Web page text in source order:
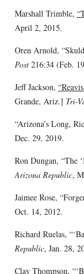
Marshall Trimble,
April 2, 2015.
Oren Arnold,
Post216:34 (Feb.
Jeff Jackson,
Grande, Ariz.] Tri-
“Arizona’s Long,
Dec. 29, 2019.
Ron Dungan, “The
Arizona Republic,
Jaimee Rose,
Oct. 14, 2012.
Richard Ruelas,
Republic, Jan. 28,
Clay Thompson,